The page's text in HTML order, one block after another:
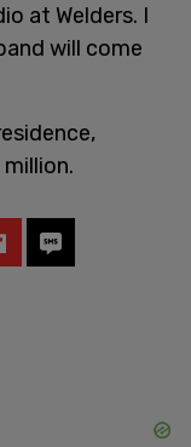
at Welders. I
will come